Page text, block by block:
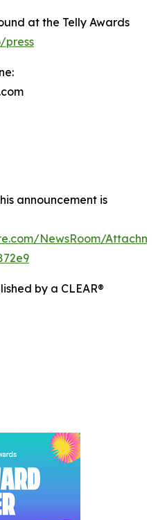
at the Telly Awards
press
announcement is
NewsRoom/
by a CLEAR®